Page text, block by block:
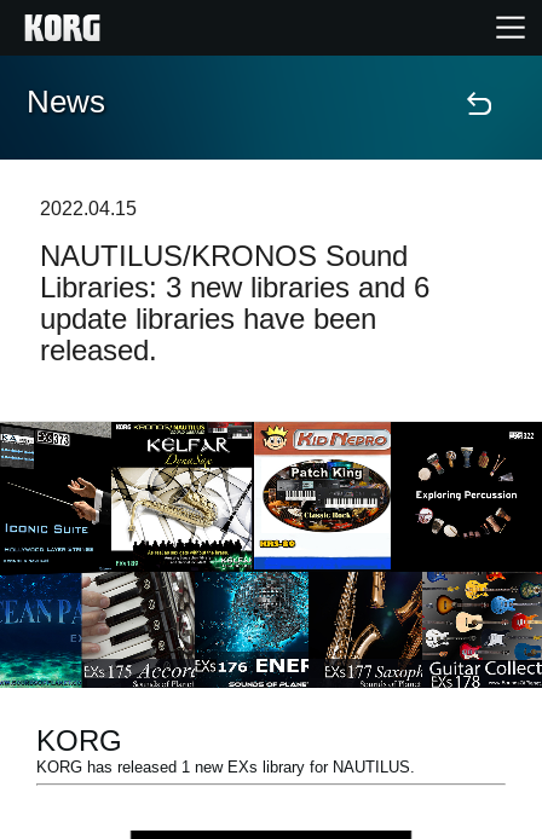
Home
Features
Events
News
Location
Social Media
About KORG
News
2022.04.15
NAUTILUS/KRONOS Sound
Libraries: 3 new libraries and 6
update libraries have been
released.
KORG
KORG has released 1 new EXs library for NAUTILUS.